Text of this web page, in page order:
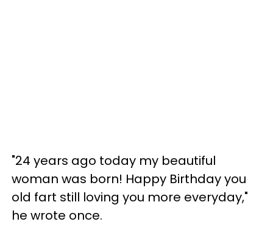
"24 years ago today my beautiful
woman was born! Happy Birthday you
old fart still loving you more everyday,"
he wrote once.